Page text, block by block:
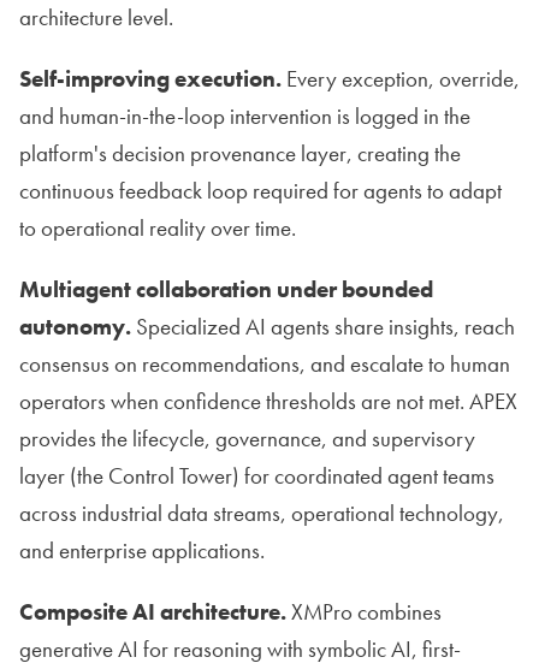
architecture level.
Self-improving execution. Every exception, override,
and human-in-the-loop intervention is logged in the
platform's decision provenance layer, creating the
continuous feedback loop required for agents to adapt
to operational reality over time.
Multiagent collaboration under bounded
autonomy. Specialized AI agents share insights, reach
consensus on recommendations, and escalate to human
operators when confidence thresholds are not met. APEX
provides the lifecycle, governance, and supervisory
layer (the Control Tower) for coordinated agent teams
across industrial data streams, operational technology,
and enterprise applications.
Composite AI architecture.XMPro combines
generative AI for reasoning with symbolic AI, first-